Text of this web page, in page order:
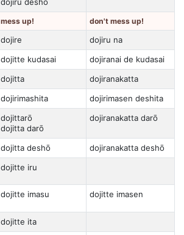
mess up! don't mess up!
dojire dojiru na
dojitte kudasai dojiranai de kudasai
dojitta dojiranakatta
dojirimashita dojirimasen deshita
dojittarō
dojitta darō
dojiranakatta darō
dojitta deshō dojiranakatta deshō
dojitte iru
dojitte imasu dojitte imasen
dojitte ita